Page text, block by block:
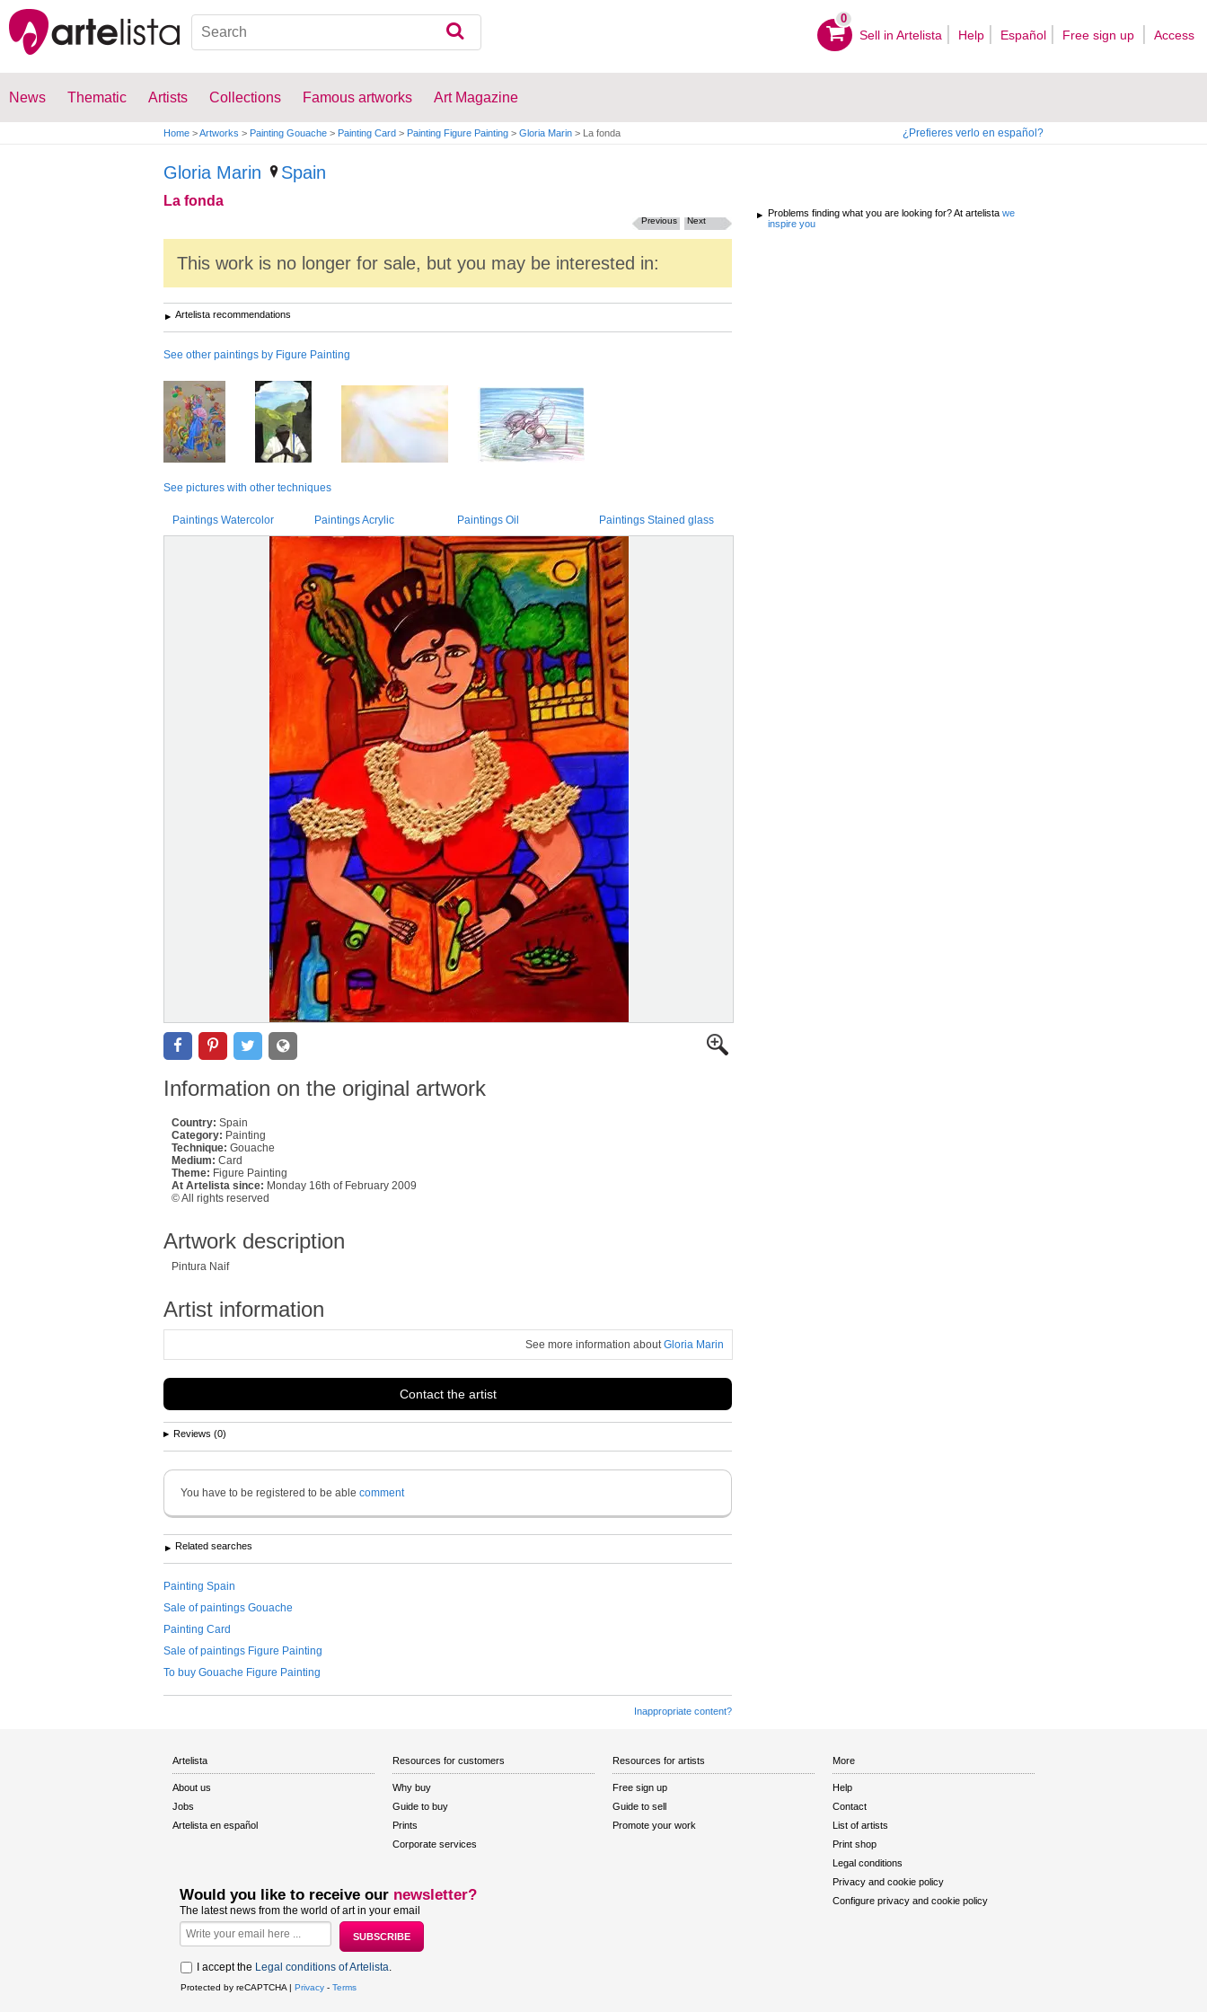
0
Sell ​​in Artelista Help Español Free sign up Access
News Thematic Artists Collections Famous artworks Art Magazine
Home >Artworks > Painting Gouache > Painting Card > Painting Figure Painting > Gloria Marin > La fonda ¿Prefieres verlo en español?
Gloria Marin Spain
La fonda
Next
Previous
This work is no longer for sale, but you may be interested in:
Artelista recommendations
See other paintings by Figure Painting
See pictures with other techniques
Paintings Watercolor Paintings Acrylic Paintings Oil Paintings Stained glass
Information on the original artwork
Country: Spain
Category: Painting
Technique: Gouache
Medium: Card
Theme: Figure Painting
At Artelista since: Monday 16th of February 2009
© All rights reserved
Artwork description
Pintura Naif
Artist information
See more information about Gloria Marin
Contact the artist
Reviews (0)
You have to be registered to be able comment
Related searches
Painting Spain
Sale of paintings Gouache
Painting Card
Sale of paintings Figure Painting
To buy Gouache Figure Painting
Inappropriate content?
Problems finding what you are looking for? At artelista we
inspire you
Artelista
About us
Jobs
Artelista en español
Resources for customers
Why buy
Guide to buy
Prints
Corporate services
Resources for artists
Free sign up
Guide to sell
Promote your work
More
Help
Contact
List of artists
Print shop
Legal conditions
Privacy and cookie policy
Configure privacy and cookie policy
Would you like to receive our newsletter?
The latest news from the world of art in your email
I accept the Legal conditions of Artelista
Protected by reCAPTCHA | Privacy - Terms